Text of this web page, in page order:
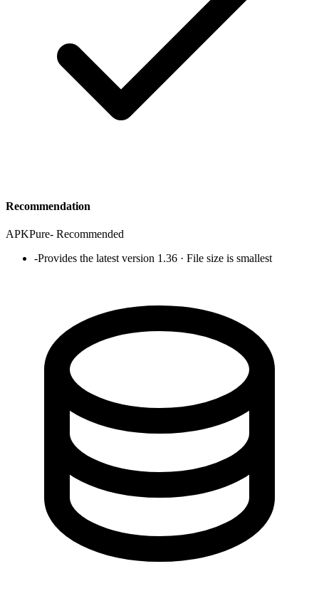
Recommendation
APKPure- Recommended
-Provides the latest version 1.36 · File size is smallest